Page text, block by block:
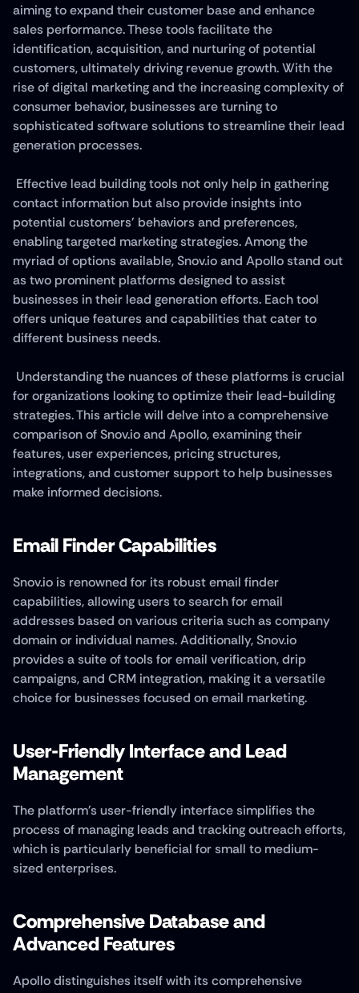
aiming to expand their customer base and enhance
sales performance. These tools facilitate the
identification, acquisition, and nurturing of potential
customers, ultimately driving revenue growth. With the
rise of digital marketing and the increasing complexity of
consumer behavior, businesses are turning to
sophisticated software solutions to streamline their lead
generation processes.
contact information but also provide insights into
potential customers' behaviors and preferences,
enabling targeted marketing strategies. Among the
myriad of options available, Snov.io and Apollo stand out
as two prominent platforms designed to assist
businesses in their lead generation efforts. Each tool
offers unique features and capabilities that cater to
different business needs.
for organizations looking to optimize their lead-building
strategies. This article will delve into a comprehensive
comparison of Snov.io and Apollo, examining their
features, user experiences, pricing structures,
integrations, and customer support to help businesses
make informed decisions.
Email Finder Capabilities
Snov.io is renowned for its robust email finder
capabilities, allowing users to search for email
addresses based on various criteria such as company
domain or individual names. Additionally, Snov.io
provides a suite of tools for email verification, drip
campaigns, and CRM integration, making it a versatile
choice for businesses focused on email marketing.
User-Friendly Interface and Lead
Management
The platform's user-friendly interface simplifies the
process of managing leads and tracking outreach efforts,
which is particularly beneficial for small to medium-
sized enterprises.
Comprehensive Database and
Advanced Features
Apollo distinguishes itself with its comprehensive